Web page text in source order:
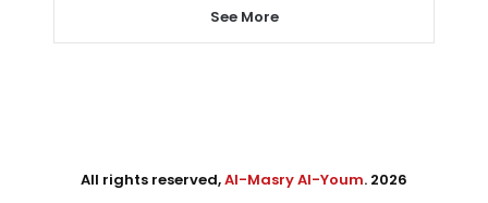
See More
All rights reserved,Al-Masry Al-Youm. 2026